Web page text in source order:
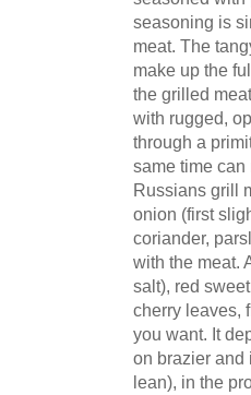
seasoning is
meat. The
make up the
the grilled
with rugged,
through a
same time
Russians grill
onion (first
coriander,
with the meat.
salt), red
cherry leaves,
you want. It
on brazier and
lean), in the